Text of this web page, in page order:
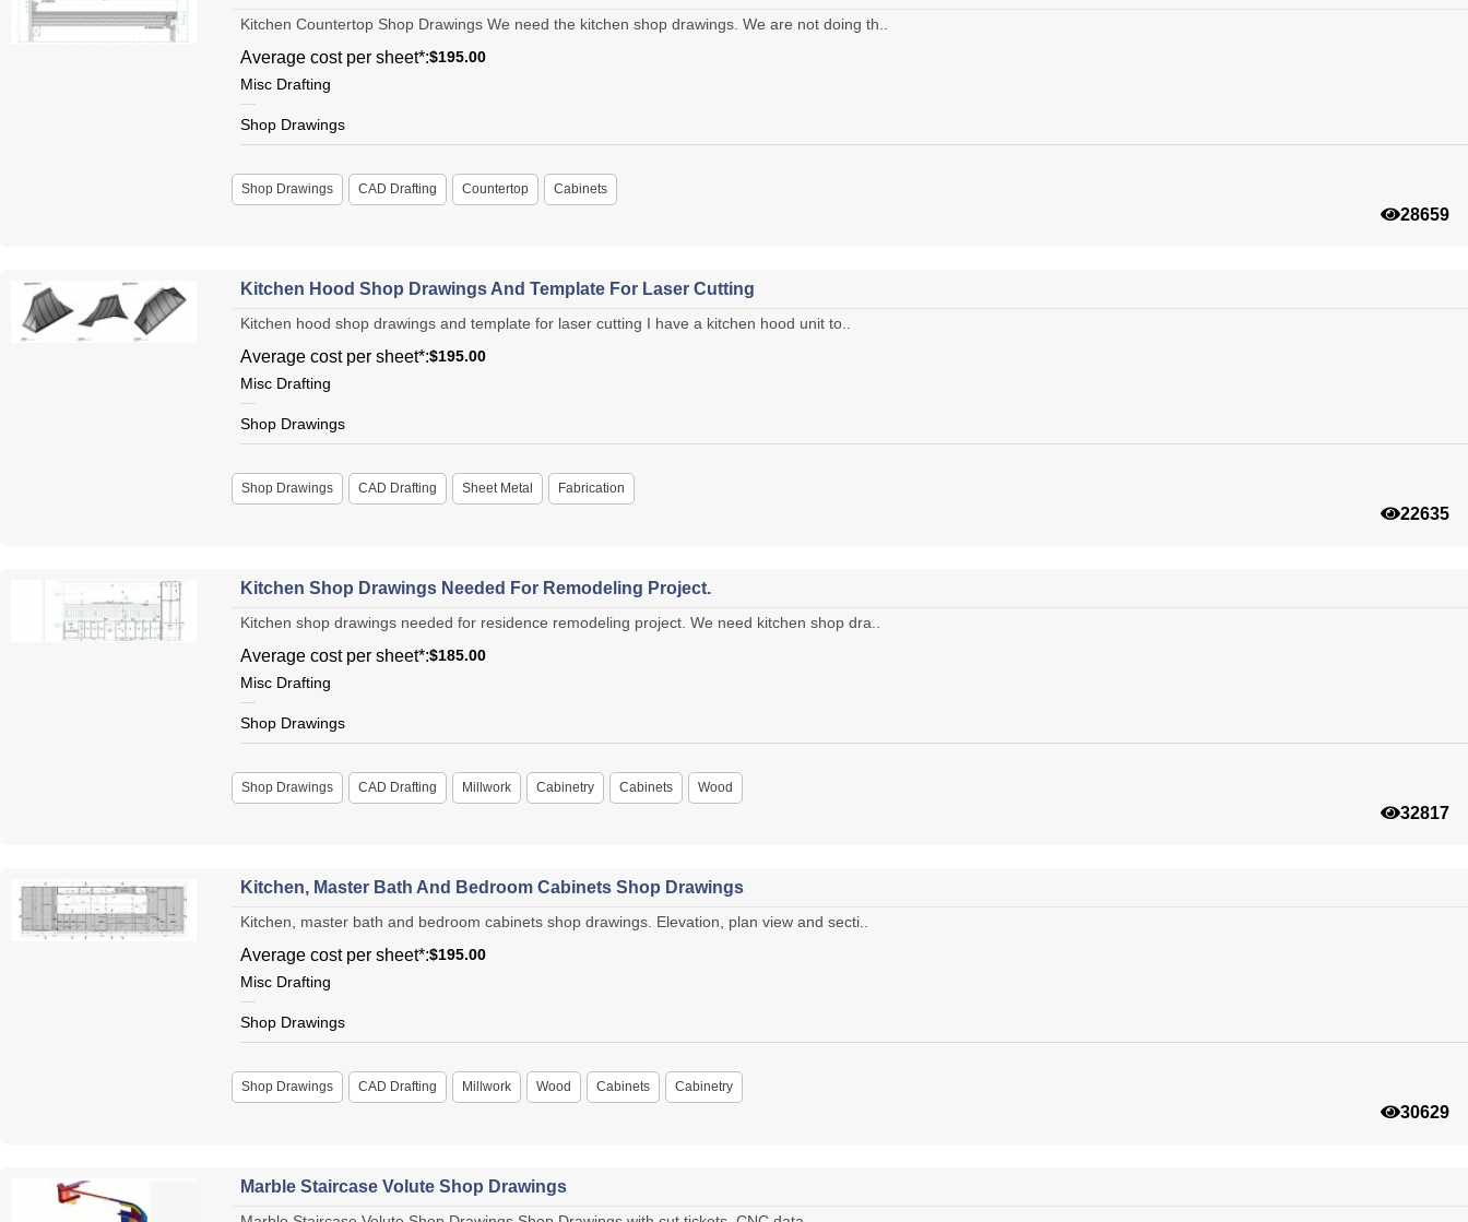
Kitchen Countertop Shop Drawings We need the kitchen shop drawings. We are not doing th..
Average cost per sheet*:$195.00
Misc Drafting
Shop Drawings
Shop Drawings CAD Drafting Countertop Cabinets
28659
Kitchen Hood Shop Drawings And Template For Laser Cutting
Kitchen hood shop drawings and template for laser cutting I have a kitchen hood unit to..
Average cost per sheet*:$195.00
Misc Drafting
Shop Drawings
Shop Drawings CAD Drafting Sheet Metal Fabrication
22635
Kitchen Shop Drawings Needed For Remodeling Project.
Kitchen shop drawings needed for residence remodeling project. We need kitchen shop dra..
Average cost per sheet*:$185.00
Misc Drafting
Shop Drawings
Shop Drawings CAD Drafting Millwork Cabinetry Cabinets Wood
32817
Kitchen, Master Bath And Bedroom Cabinets Shop Drawings
Kitchen, master bath and bedroom cabinets shop drawings. Elevation, plan view and secti..
Average cost per sheet*:$195.00
Misc Drafting
Shop Drawings
Shop Drawings CAD Drafting Millwork Wood Cabinets Cabinetry
30629
Marble Staircase Volute Shop Drawings